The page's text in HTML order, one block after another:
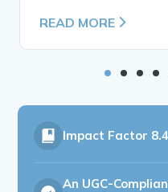
READ MORE
Impact Factor
An UGC-